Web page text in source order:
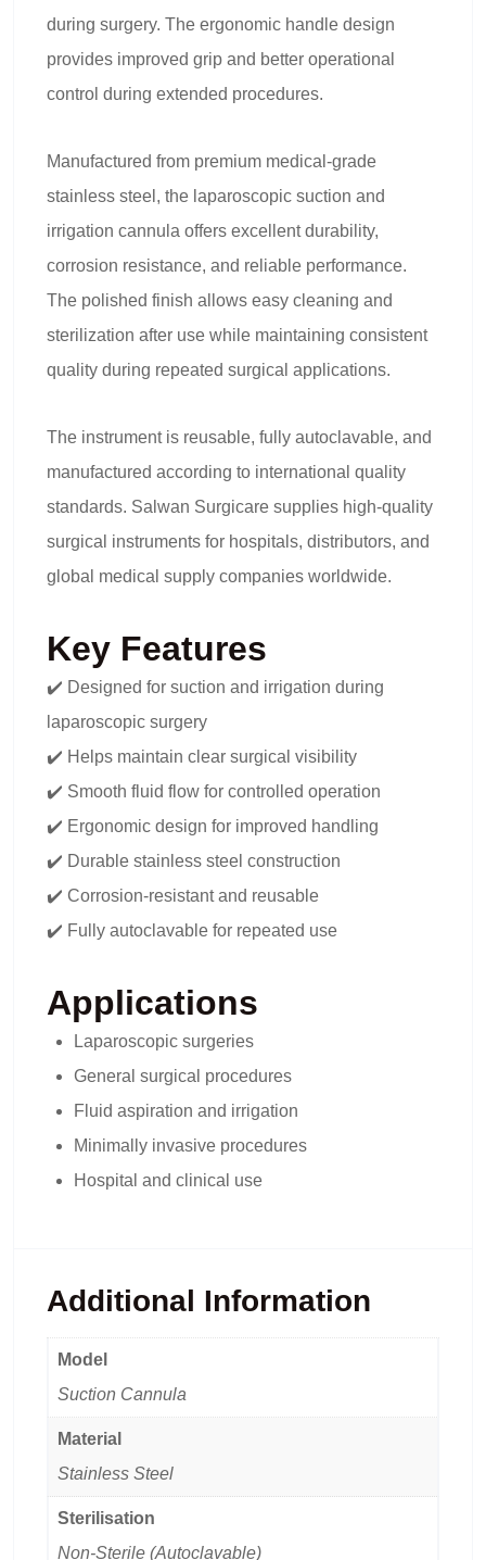
during surgery. The ergonomic handle design
provides improved grip and better operational
control during extended procedures.
Manufactured from premium medical-grade
stainless steel, the laparoscopic suction and
irrigation cannula offers excellent durability,
corrosion resistance, and reliable performance.
The polished finish allows easy cleaning and
sterilization after use while maintaining consistent
quality during repeated surgical applications.
The instrument is reusable, fully autoclavable, and
manufactured according to international quality
standards. Salwan Surgicare supplies high-quality
surgical instruments for hospitals, distributors, and
global medical supply companies worldwide.
Key Features
✔️ Designed for suction and irrigation during
laparoscopic surgery
✔️ Helps maintain clear surgical visibility
✔️ Smooth fluid flow for controlled operation
✔️ Ergonomic design for improved handling
✔️ Durable stainless steel construction
✔️ Corrosion-resistant and reusable
✔️ Fully autoclavable for repeated use
Applications
Laparoscopic surgeries
General surgical procedures
Fluid aspiration and irrigation
Minimally invasive procedures
Hospital and clinical use
Additional Information
Model
Suction Cannula
Material
Stainless Steel
Sterilisation
Non-Sterile (Autoclavable)